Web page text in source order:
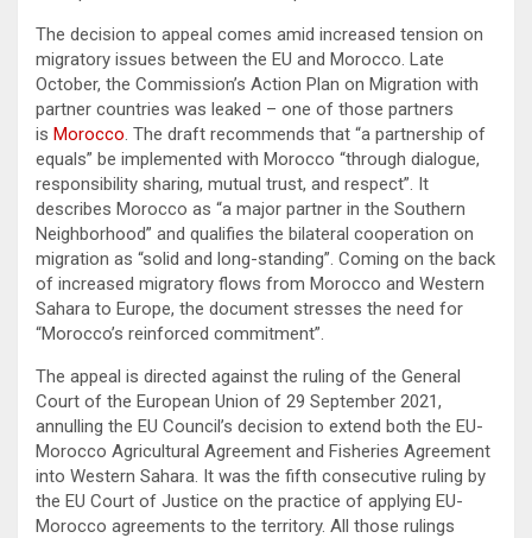
The decision to appeal comes amid increased tension on
migratory issues between the EU and Morocco. Late
October, the Commission’s Action Plan on Migration with
partner countries was leaked – one of those partners
is Morocco . The draft recommends that “a partnership of
equals” be implemented with Morocco “through dialogue,
responsibility sharing, mutual trust, and respect”. It
describes Morocco as “a major partner in the Southern
Neighborhood” and qualifies the bilateral cooperation on
migration as “solid and long-standing”. Coming on the back
of increased migratory flows from Morocco and Western
Sahara to Europe, the document stresses the need for
“Morocco’s reinforced commitment”.
The appeal is directed against the ruling of the General
Court of the European Union of 29 September 2021,
annulling the EU Council’s decision to extend both the EU-
Morocco Agricultural Agreement and Fisheries Agreement
into Western Sahara. It was the fifth consecutive ruling by
the EU Court of Justice on the practice of applying EU-
Morocco agreements to the territory. All those rulings